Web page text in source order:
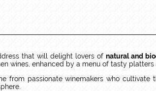
that will delight lovers ofnatural and
wines, enhanced by a menu of tasty platters
from passionate winemakers who cultivate